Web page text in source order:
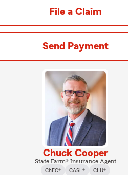
File a Claim
Send Payment
Chuck Cooper
State Farm® Insurance Agent
ChFC®
CASL® CLU®